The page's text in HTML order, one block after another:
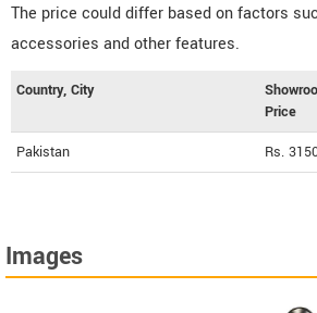
The price could differ based on factors
accessories and other features.
Country, City
Price
Pakistan Rs.
Images